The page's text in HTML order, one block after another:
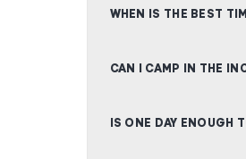
WHEN IS THE BEST
CAN I CAMP IN THE
IS ONE DAY ENOUGH